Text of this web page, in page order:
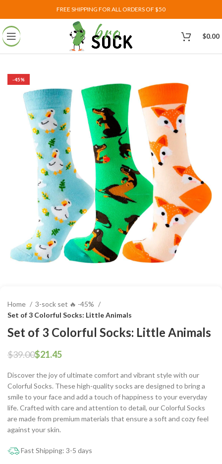
FREE SHIPPING FOR ALL ORDERS OF $50
$0.00
-45%
Home
3-sock set 🔥 -45%
Set of 3 Colorful Socks: Little Animals
Set of 3 Colorful Socks: Little Animals
$39.00$21.45
Discover the joy of ultimate comfort and vibrant style with our
Colorful Socks. These high-quality socks are designed to bring a
smile to your face and add a touch of happiness to your everyday
life. Crafted with care and attention to detail, our Colorful Socks
are made from premium materials that ensure a soft and cozy feel
against your skin.
Fast Shipping: 3-5 days